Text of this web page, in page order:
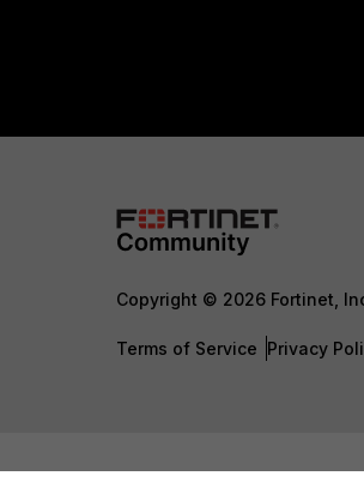
Copyright © 2026 Fortinet,
Terms of Service Privacy